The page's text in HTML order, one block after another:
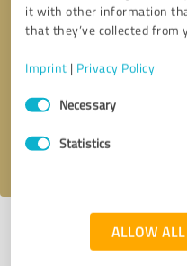
it with other information
that they’ve collected from
Imprint | Privacy Policy
Consent
SelectionNecessary
Statistics
ALLOW ALL
I accept theprivacy policy
Profile active since 20/07/